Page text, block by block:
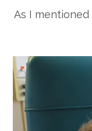
As I mentioned